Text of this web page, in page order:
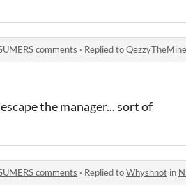
comments · Replied to
the manager... sort of
comments · Replied toWhyshnot in